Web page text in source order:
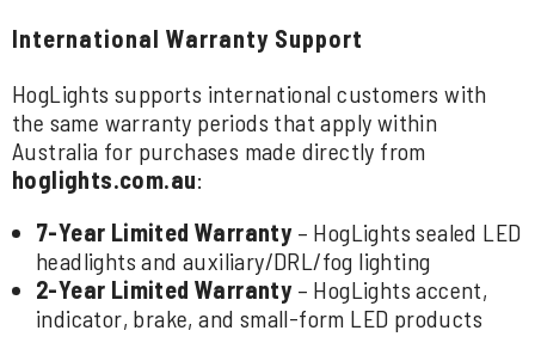
International Warranty Support
HogLights supports international customers with
the same warranty periods that apply within
Australia for purchases made directly from
hoglights.com.au:
7-Year Limited Warranty– HogLights sealed LED
headlights and auxiliary/DRL/fog lighting
2-Year Limited Warranty– HogLights accent,
indicator, brake, and small-form LED products